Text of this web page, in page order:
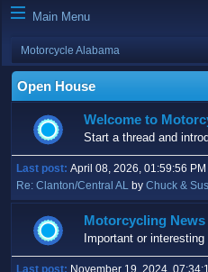
Main Menu
Motorcycle Alabama
Open House
Welcome to
Start a thread and
Last post: April 08, 2026, 01:59:56 PM
Re: Clanton/Central AL by Chuck &
Motorcycling News
Important or
Last post: November 19, 2024,